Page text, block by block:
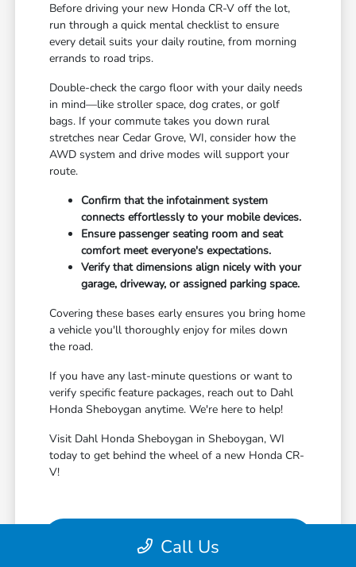
Before driving your new Honda CR-V off the lot,
run through a quick mental checklist to ensure
every detail suits your daily routine, from morning
errands to road trips.
Double-check the cargo floor with your daily needs
in mind—like stroller space, dog crates, or golf
bags. If your commute takes you down rural
stretches near Cedar Grove, WI, consider how the
AWD system and drive modes will support your
route.
Confirm that the infotainment system
connects effortlessly to your mobile devices.
Ensure passenger seating room and seat
comfort meet everyone's expectations.
Verify that dimensions align nicely with your
garage, driveway, or assigned parking space.
Covering these bases early ensures you bring home
a vehicle you'll thoroughly enjoy for miles down
the road.
If you have any last-minute questions or want to
verify specific feature packages, reach out to Dahl
Honda Sheboygan anytime. We're here to help!
Visit Dahl Honda Sheboygan in Sheboygan, WI
today to get behind the wheel of a new Honda CR-
V!
View Vehicle Specials
Call Us